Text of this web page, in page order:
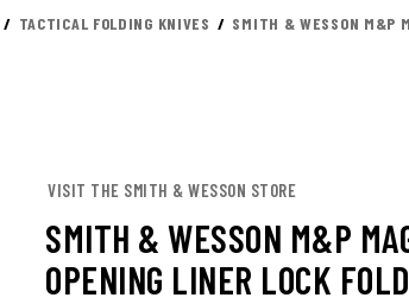
TACTICAL FOLDING KNIVES
SMITH & WESSON M&P
VISIT THE SMITH & WESSON STORE
SMITH & WESSON M&P
OPENING LINER LOCK